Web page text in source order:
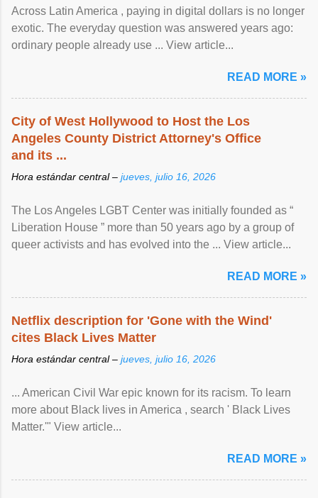
Across Latin America , paying in digital dollars is no longer
exotic. The everyday question was answered years ago:
ordinary people already use ... View article...
READ MORE »
City of West Hollywood to Host the Los
Angeles County District Attorney's Office
and its ...
Hora estándar central – jueves, julio 16, 2026
The Los Angeles LGBT Center was initially founded as “
Liberation House ” more than 50 years ago by a group of
queer activists and has evolved into the ... View article...
READ MORE »
Netflix description for 'Gone with the Wind'
cites Black Lives Matter
Hora estándar central – jueves, julio 16, 2026
... American Civil War epic known for its racism. To learn
more about Black lives in America , search ' Black Lives
Matter.'" View article...
READ MORE »